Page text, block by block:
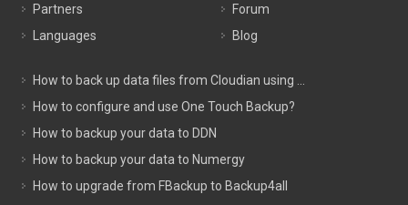
Partners
Languages
Forum
Blog
How to back up data files from Cloudian using ...
How to configure and use One Touch Backup?
How to backup your data to DDN
How to backup your data to Numergy
How to upgrade from FBackup to Backup4all